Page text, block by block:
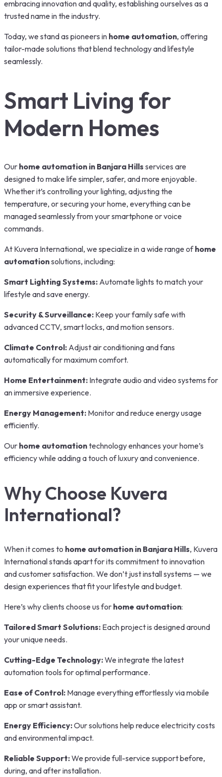
embracing innovation and quality, establishing ourselves as a
trusted name in the industry.
Today, we stand as pioneers in home automation, offering
tailor-made solutions that blend technology and lifestyle
seamlessly.
Smart Living for
Modern Homes
Our home automation in Banjara Hills services are
designed to make life simpler, safer, and more enjoyable.
Whether it’s controlling your lighting, adjusting the
temperature, or securing your home, everything can be
managed seamlessly from your smartphone or voice
commands.
At Kuvera International, we specialize in a wide range ofhome
automationsolutions, including:
Smart Lighting Systems: Automate lights to match your
lifestyle and save energy.
Security & Surveillance: Keep your family safe with
advanced CCTV, smart locks, and motion sensors.
Climate Control: Adjust air conditioning and fans
automatically for maximum comfort.
Home Entertainment: Integrate audio and video systems for
an immersive experience.
Energy Management: Monitor and reduce energy usage
efficiently.
Our home automationtechnology enhances your home’s
efficiency while adding a touch of luxury and convenience.
Why Choose Kuvera
International?
When it comes to home automation in Banjara Hills, Kuvera
International stands apart for its commitment to innovation
and customer satisfaction. We don’t just install systems — we
design experiences that fit your lifestyle and budget.
Here’s why clients choose us for home automation:
Tailored Smart Solutions: Each project is designed around
your unique needs.
Cutting-Edge Technology:We integrate the latest
automation tools for optimal performance.
Ease of Control: Manage everything effortlessly via mobile
app or smart assistant.
Energy Efficiency:Our solutions help reduce electricity costs
and environmental impact.
Reliable Support:We provide full-service support before,
during, and after installation.